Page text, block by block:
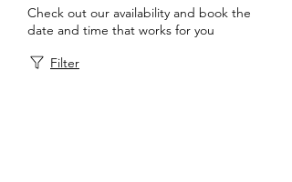
Check out our availability and book the
date and time that works for you
Filter